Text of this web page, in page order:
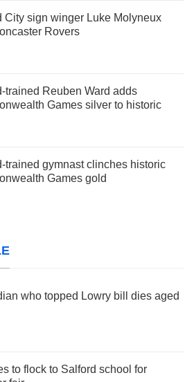
City sign winger Luke Molyneux
Rovers
trained Reuben Ward adds
Games silver to historic
trained gymnast clinches historic
Games gold
who topped Lowry bill dies aged
to flock to Salford school for